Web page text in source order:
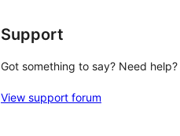
Support
Got something to say? Need help?
View support forum